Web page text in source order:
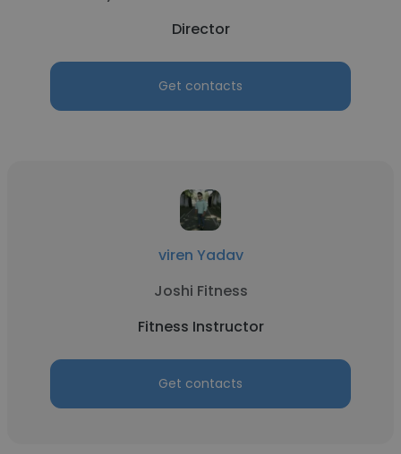
Director
Get contacts
viren Yadav
Joshi Fitness
Fitness Instructor
Get contacts